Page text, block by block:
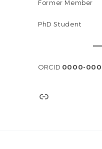
Former Member
PhD Student
ORCID 0000-
Link